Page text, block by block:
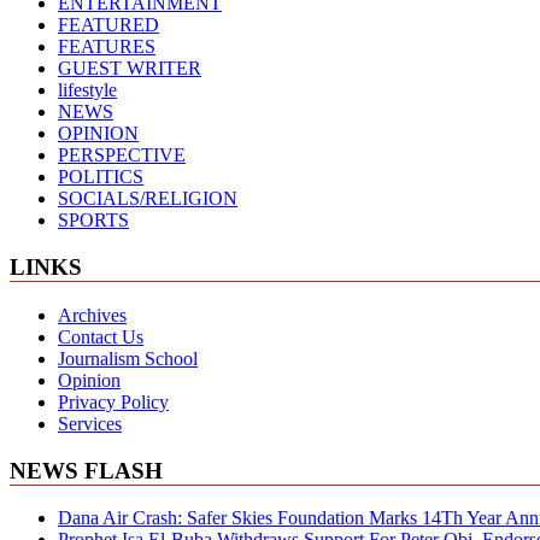
FEATURED
FEATURES
GUEST WRITER
lifestyle
NEWS
OPINION
PERSPECTIVE
POLITICS
SOCIALS/RELIGION
SPORTS
LINKS
Archives
Contact Us
Journalism School
Opinion
Privacy Policy
Services
NEWS FLASH
Dana Air Crash: Safer Skies Foundation Marks 14Th Year